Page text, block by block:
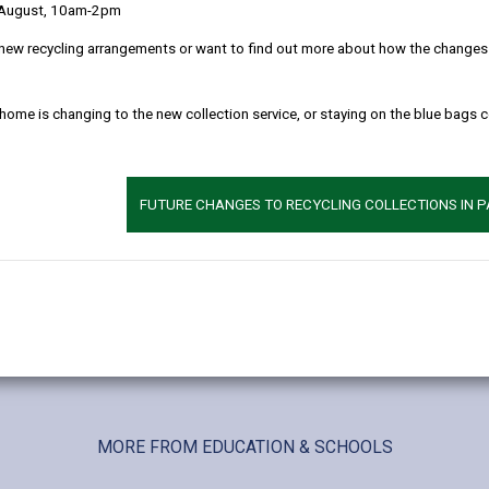
10am-2pm
recycling arrangements or want to find out more about how the
is changing to the new collection service, or staying on the blue bags
FUTURE CHANGES TO RECYCLING COLLECTIONS IN
MORE FROM EDUCATION & SCHOOLS